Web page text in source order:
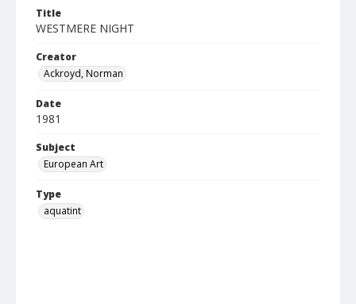
Title
WESTMERE NIGHT
Creator
Ackroyd, Norman
Date
1981
Subject
European Art
Type
aquatint